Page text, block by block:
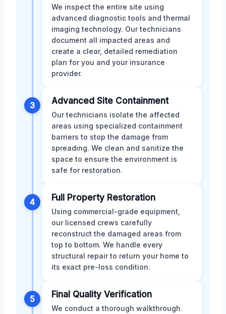
We inspect the entire site using
advanced diagnostic tools and thermal
imaging technology. Our technicians
document all impacted areas and
create a clear, detailed remediation
plan for you and your insurance
provider.
3 Advanced Site Containment
Our technicians isolate the affected
areas using specialized containment
barriers to stop the damage from
spreading. We clean and sanitize the
space to ensure the environment is
safe for restoration.
4 Full Property Restoration
Using commercial-grade equipment,
our licensed crews carefully
reconstruct the damaged areas from
top to bottom. We handle every
structural repair to return your home to
its exact pre-loss condition.
5 Final Quality Verification
We conduct a thorough walkthrough